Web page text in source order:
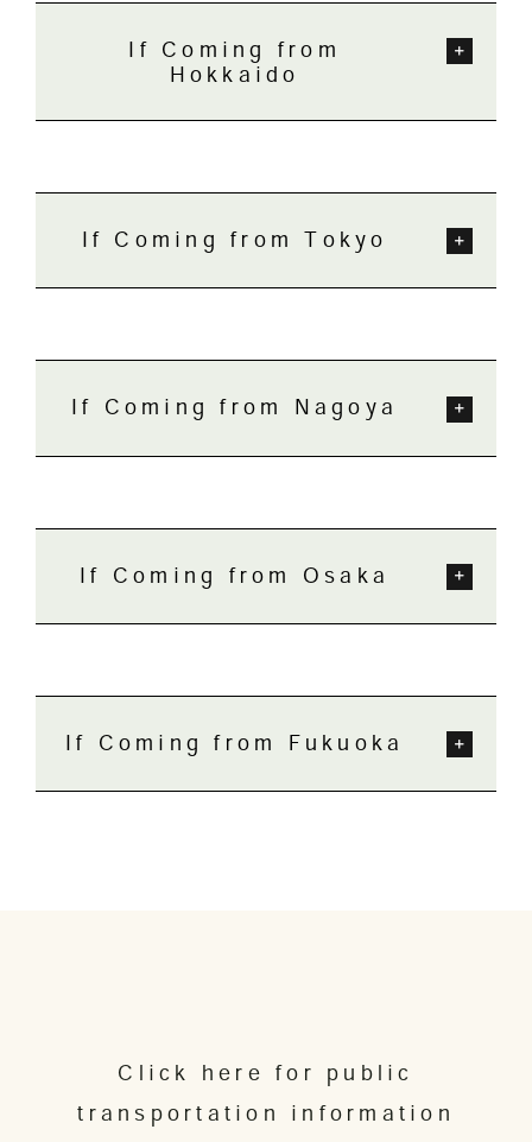
If Coming from
Hokkaido
If Coming from Tokyo
If Coming from Nagoya
If Coming from Osaka
If Coming from Fukuoka
Click here for public
transportation information